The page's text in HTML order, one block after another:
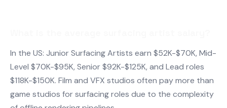
In the US: Junior Surfacing Artists earn $52K-$70K, Mid-
Level $70K-$95K, Senior $92K-$125K, and Lead roles
$118K-$150K. Film and VFX studios often pay more than
game studios for surfacing roles due to the complexity